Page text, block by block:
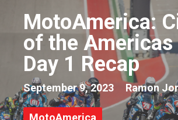
MotoAmerica:
of the Americas
Day 1 Recap
September 9, 2023 Ramon